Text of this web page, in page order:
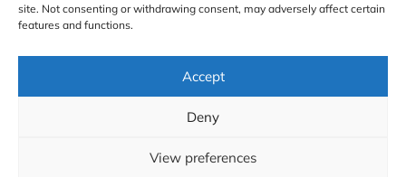
site. Not consenting or withdrawing consent, may adversely affect certain
features and functions.
Accept
Deny
View preferences
What does the map tell us? You can clearly see that
Contact us
Authors
GDPR